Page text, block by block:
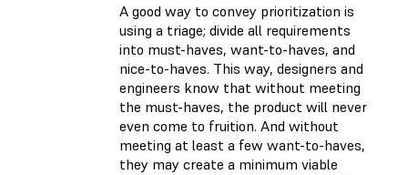
A good way to convey prioritization is
using a triage; divide all requirements
into must-haves, want-to-haves, and
nice-to-haves. This way, designers and
engineers know that without meeting
the must-haves, the product will never
even come to fruition. And without
meeting at least a few want-to-haves,
they may create a minimum viable